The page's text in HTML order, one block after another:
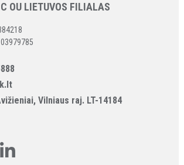
OU LIETUVOS FILIALAS
Vilniaus raj. LT-14184